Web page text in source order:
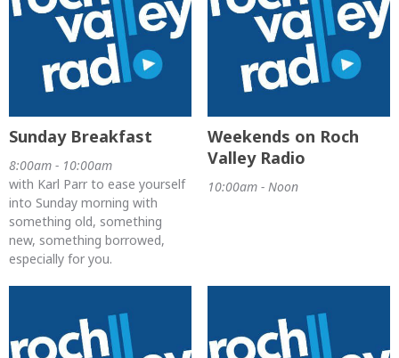
Sunday Breakfast
8:00am - 10:00am
with Karl Parr to ease yourself
into Sunday morning with
something old, something
new, something borrowed,
especially for you.
Weekends on Roch
Valley Radio
10:00am - Noon